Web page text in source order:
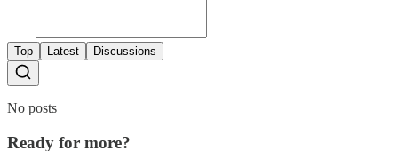
Top Latest Discussions
No posts
Ready for more?